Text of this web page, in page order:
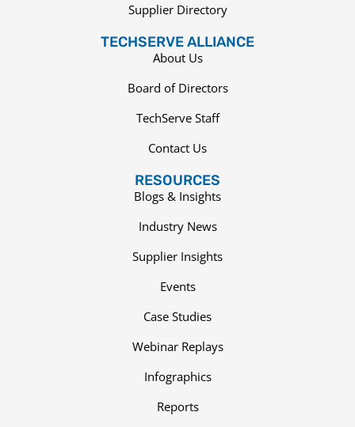
Supplier Directory
TECHSERVE ALLIANCE
About Us
Board of Directors
TechServe Staff
Contact Us
RESOURCES
Blogs & Insights
Industry News
Supplier Insights
Events
Case Studies
Webinar Replays
Infographics
Reports